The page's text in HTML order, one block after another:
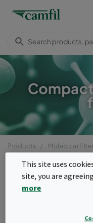
Products Molecular
Menu
Compact
This site uses
site, you are
more